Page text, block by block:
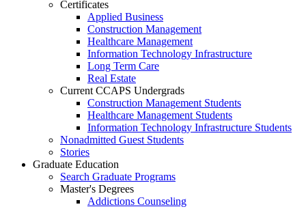
Certificates
Applied Business
Construction Management
Healthcare Management
Information Technology Infrastructure
Long Term Care
Real Estate
Current CCAPS Undergrads
Construction Management Students
Healthcare Management Students
Information Technology Infrastructure Students
Nonadmitted Guest Students
Stories
Graduate Education
Search Graduate Programs
Master's Degrees
Addictions Counseling